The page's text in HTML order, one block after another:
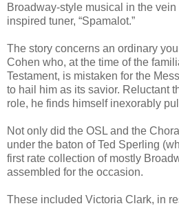
Broadway-style musical in the
inspired tuner, “Spamalot.”
The story concerns an ordinary
Cohen who, at the time of the
Testament, is mistaken for the
to hail him as its savior. Reluctant
role, he finds himself inexorably
Not only did the OSL and the
under the baton of Ted Sperling
first rate collection of mostly
assembled for the occasion.
These included Victoria Clark, in